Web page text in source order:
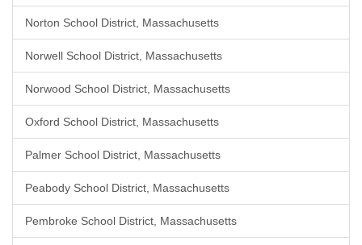
Norton School District, Massachusetts
Norwell School District, Massachusetts
Norwood School District, Massachusetts
Oxford School District, Massachusetts
Palmer School District, Massachusetts
Peabody School District, Massachusetts
Pembroke School District, Massachusetts